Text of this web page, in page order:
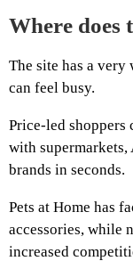
Where does
The site has a very
can feel busy.
Price-led shoppers
with
brands in seconds.
Pets at Home has
accessories, while
increased